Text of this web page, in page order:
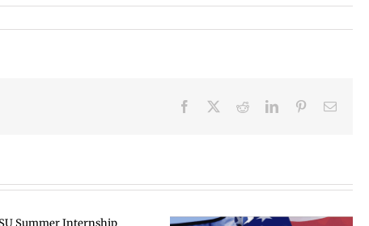
Facebook RedditLinkedInPinterestEmail